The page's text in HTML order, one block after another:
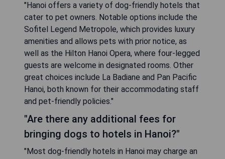
"Hanoi offers a variety of dog-friendly hotels that
cater to pet owners. Notable options include the
Sofitel Legend Metropole, which provides luxury
amenities and allows pets with prior notice, as
well as the Hilton Hanoi Opera, where four-legged
guests are welcome in designated rooms. Other
great choices include La Badiane and Pan Pacific
Hanoi, both known for their accommodating staff
and pet-friendly policies."
"Are there any additional fees for
bringing dogs to hotels in Hanoi?"
"Most dog-friendly hotels in Hanoi may charge an